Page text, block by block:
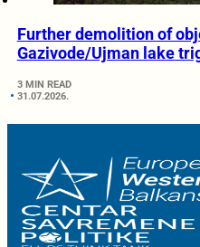
Further demolition of
Gazivode/Ujman lake
3 MIN READ
31.07.2026.